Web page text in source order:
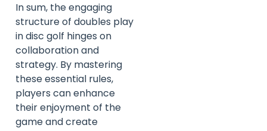
In sum, the engaging
structure of doubles play
in disc golf hinges on
collaboration and
strategy. By mastering
these essential rules,
players can enhance
their enjoyment of the
game and create